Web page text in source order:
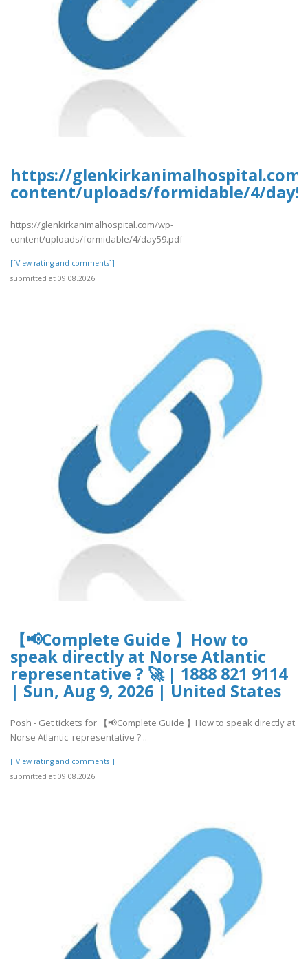
https://
content/uploads/formidable/4/
https://glenkirkanimalhospital.com/wp-
content/uploads/formidable/4/day59.pdf
[[View rating and comments]]
submitted at 09.08.2026
【📢Complete Guide 】How to
speak directly at Norse Atlantic
representative ? 🚀 | 1888 821 9114
| Sun, Aug 9, 2026 | United States
Posh - Get tickets for 【📢Complete Guide 】How to speak directly at
Norse Atlantic representative ? ..
[[View rating and comments]]
submitted at 09.08.2026